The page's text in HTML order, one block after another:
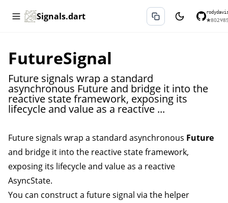
Signals.dart ★802⑂
FutureSignal
Future signals wrap a standard
asynchronous Future and bridge it into the
reactive state framework, exposing its
lifecycle and value as a reactive ...
Future signals wrap a standard asynchronous Future
and bridge it into the reactive state framework,
exposing its lifecycle and value as a reactive
AsyncState.
You can construct a future signal via the helper